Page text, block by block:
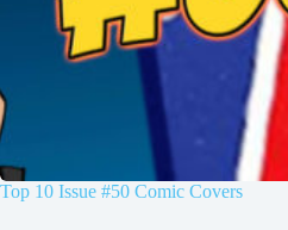
Top 10 Issue #50 Comic Covers